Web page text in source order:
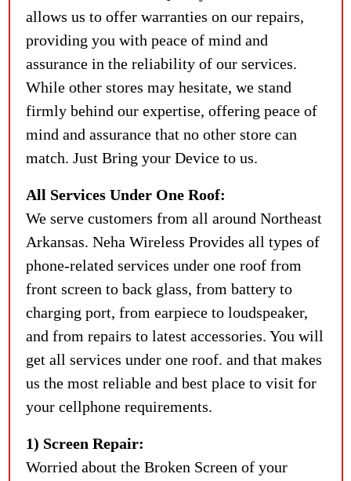
allows us to offer warranties on our repairs,
providing you with peace of mind and
assurance in the reliability of our services.
While other stores may hesitate, we stand
firmly behind our expertise, offering peace of
mind and assurance that no other store can
match. Just Bring your Device to us.
All Services Under One Roof:
We serve customers from all around Northeast
Arkansas. Neha Wireless Provides all types of
phone-related services under one roof from
front screen to back glass, from battery to
charging port, from earpiece to loudspeaker,
and from repairs to latest accessories. You will
get all services under one roof. and that makes
us the most reliable and best place to visit for
your cellphone requirements.
1) Screen Repair:
Worried about the Broken Screen of your